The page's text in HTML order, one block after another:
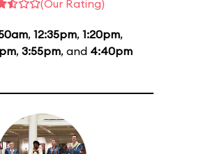
(Our Rating)
, 12:35pm, 1:20pm,
, 3:55pm, and 4:40pm